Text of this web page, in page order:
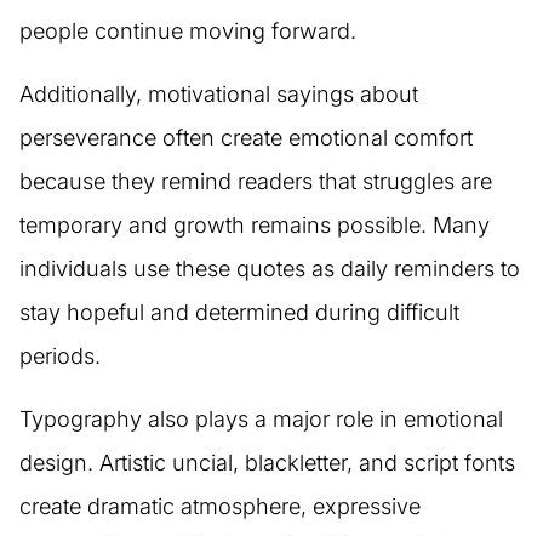
people continue moving forward.
Additionally, motivational sayings about
perseverance often create emotional comfort
because they remind readers that struggles are
temporary and growth remains possible. Many
individuals use these quotes as daily reminders to
stay hopeful and determined during difficult
periods.
Typography also plays a major role in emotional
design. Artistic uncial, blackletter, and script fonts
create dramatic atmosphere, expressive